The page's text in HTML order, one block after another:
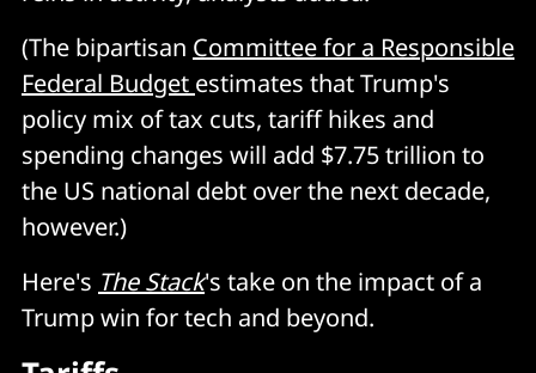
(The bipartisan Committee for a Responsible
Federal Budget estimates that Trump's
policy mix of tax cuts, tariff hikes and
spending changes will add $7.75 trillion to
the US national debt over the next decade,
however.)
Here's The Stack's take on the impact of a
Trump win for tech and beyond.